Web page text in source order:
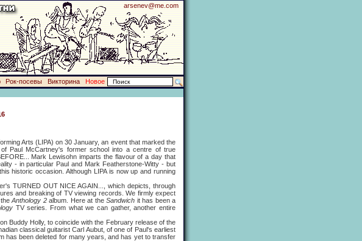
arsenev@me.com
Рок-посевы Викторина
Новое
Arts (LIPA) on 30 January, an event that marked the
Paul McCartney's former school into a centre of true
Mark Lewisohn imparts the flavour of a day that
- in particular Paul and Mark Featherstone-Witty - but
historic occasion. Although LIPA is now up and running
TURNED OUT NICE AGAIN..., which depicts, through
and breaking of TV viewing records. We firmly expect
Anthology 2 album. Here at the Sandwich it has been a
TV series. From what we can gather, another entire
Holly, to coincide with the February release of the
classical guitarist Carl Aubut, of one of Paul's earliest
has been deleted for many years, and has yet to transfer